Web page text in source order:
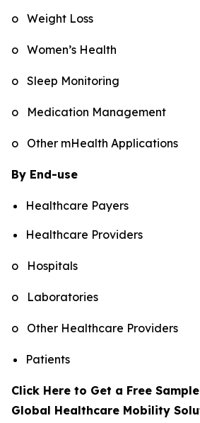
o Weight Loss
o Women’s Health
o Sleep Monitoring
o Medication Management
o Other mHealth Applications
By End-use
Healthcare Payers
Healthcare Providers
o Hospitals
o Laboratories
o Other Healthcare Providers
Patients
Click Here to Get a Free
Global Healthcare Mobility